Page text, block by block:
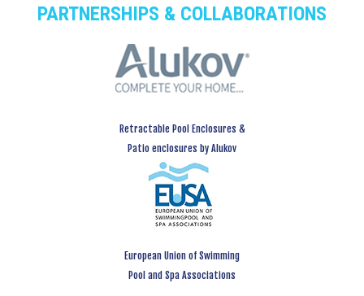
PARTNERSHIPS & COLLABORATIONS
Retractable Pool Enclosures &
Patio enclosures by Alukov
European Union of Swimming
Pool and Spa Associations